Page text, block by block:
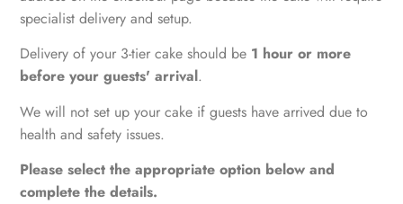
specialist delivery and setup.
Delivery of your 3-tier cake should be 1 hour or more
before your guests' arrival.
We will not set up your cake if guests have arrived due to
health and safety issues.
Please select the appropriate option below and
complete the details.